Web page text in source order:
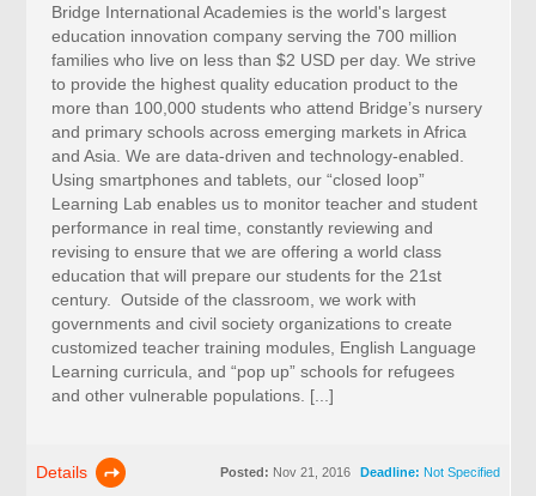
Bridge International Academies is the world's largest
education innovation company serving the 700 million
families who live on less than $2 USD per day. We strive
to provide the highest quality education product to the
more than 100,000 students who attend Bridge’s nursery
and primary schools across emerging markets in Africa
and Asia. We are data-driven and technology-enabled.
Using smartphones and tablets, our “closed loop”
Learning Lab enables us to monitor teacher and student
performance in real time, constantly reviewing and
revising to ensure that we are offering a world class
education that will prepare our students for the 21st
century. Outside of the classroom, we work with
governments and civil society organizations to create
customized teacher training modules, English Language
Learning curricula, and “pop up” schools for refugees
and other vulnerable populations. [...]
Details Deadline: Not Specified
Posted: Nov 21, 2016